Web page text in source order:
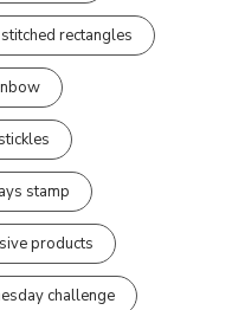
rectangles
stamp
products
challenge